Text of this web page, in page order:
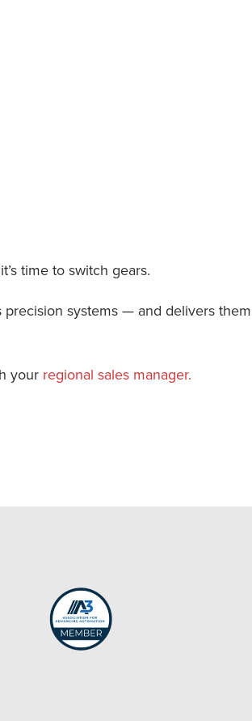
time to switch gears.
systems — and delivers
your regional sales manager.